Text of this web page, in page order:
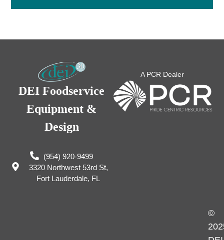
DEI Foodservice
Equipment &
Design
(954) 920-9499
3320 Northwest 53rd St,
Fort Lauderdale, FL
A PCR Dealer
©